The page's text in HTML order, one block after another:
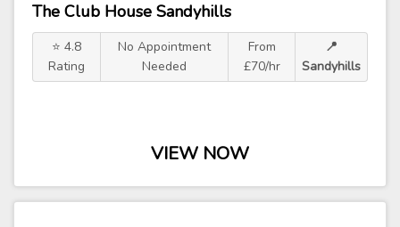
The Club House Sandyhills
⭐ 4.8
Rating
No Appointment
Needed
From
£70/hr
📍
Sandyhills
VIEW NOW